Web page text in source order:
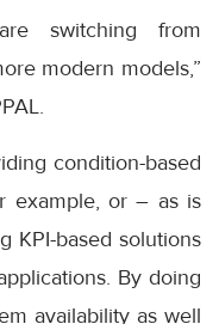
switching from
modern models,”
condition-based
example, or – as is
KPI-based solutions
By doing
availability as well